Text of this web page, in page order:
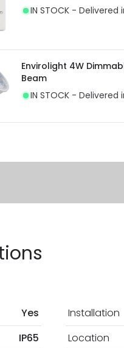
IN STOCK - Delivered
Envirolight 4W
Beam
IN STOCK - Delivered
Yes Installation
IP65 Location